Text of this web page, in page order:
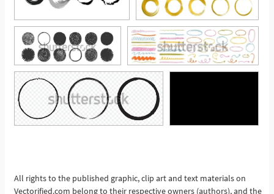
All rights to the published graphic, clip art and text materials on
Vectorified.com belong to their respective owners (authors), and the